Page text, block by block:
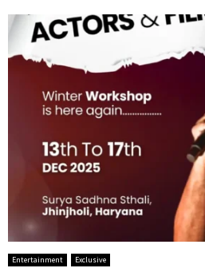
Entertainment Exclusive